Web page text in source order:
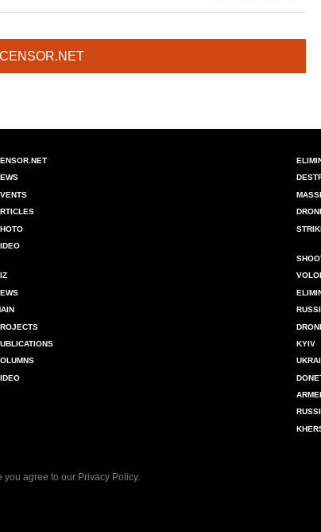
KYIV
you agree to our Privacy Policy.